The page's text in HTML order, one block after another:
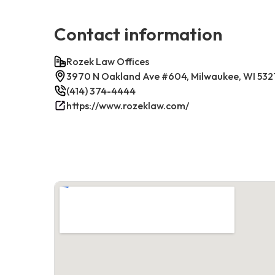
Contact information
Rozek Law Offices
3970 N Oakland Ave #604, Milwaukee, WI
(414) 374-4444
https://www.rozeklaw.com/